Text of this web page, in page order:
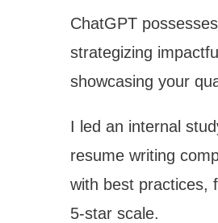
ChatGPT
strategizing
showcasing your
I led an internal
resume writing
with best practices,
5-star scale.